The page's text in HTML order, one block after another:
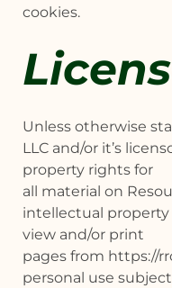
cookies.
Unless otherwise
LLC and/or it’s
property rights for
all material on
intellectual property
view and/or print
pages from https://
personal use